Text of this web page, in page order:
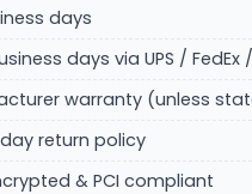
days
days via UPS / FedEx /
warranty (unless
return policy
& PCI compliant